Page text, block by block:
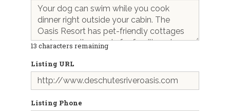
13 characters remaining
Listing URL
Listing Phone